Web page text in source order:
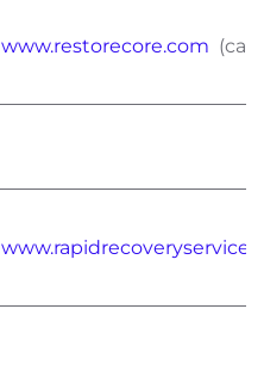
www.restorecore.com